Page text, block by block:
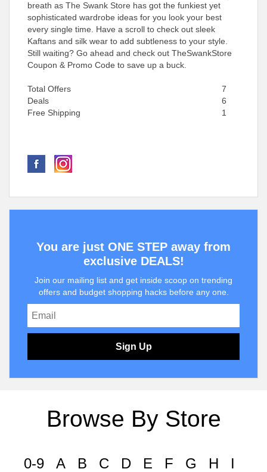
breath as The Swank Store has got the funkiest yet
sophisticated wardrobe ideas for you look your best
every single time. Have a scroll to check out sleek
Kaftans and silk wear to add subtleness to your style.
Still waiting? Go ahead and check out TheSwankStore
Coupon & Promo Code to save up a buck.
Total Offers
7
Deals
6
Free Shipping
1
You are just ONE STEP away from
exclusive DEALS!
Join our mailing list and get inside scoop on trending
offers and budget shopping hacks before any one.
Sign Up
Browse By Store
0-9 A B C D E F G H
I